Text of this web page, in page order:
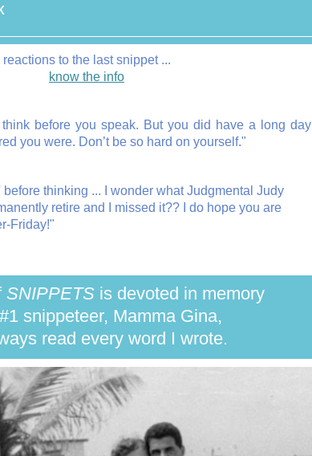
reactions to the last snippet ...
know the info
think before you speak. But you did have a long day
you were. Don’t be so hard on yourself."
thinking ... I wonder what Judgmental Judy
retire and I missed it?? I do hope you are
Friday!"
SNIPPETSis devoted in memory
snippeteer, Mamma Gina,
read every word I wrote.